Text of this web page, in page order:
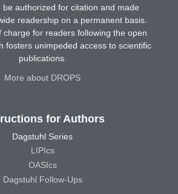
be authorized for citation and made
readership on a permanent basis.
charge for readers following the open
fosters unimpeded access to scientific
publications.
More about DROPS
for Authors
Dagstuhl Series
LIPIcs
OASIcs
Dagstuhl Follow-Ups